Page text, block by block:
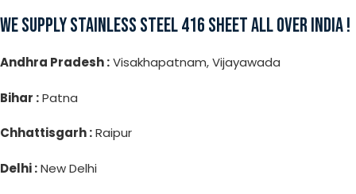
WE SUPPLY STAINLESS STEEL 416 SHEET ALL OVER INDIA !
Andhra Pradesh :Visakhapatnam, Vijayawada
Bihar :Patna
Chhattisgarh :Raipur
Delhi :New Delhi